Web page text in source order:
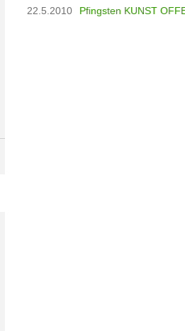
New Works - Selection
22.5.2010 Pfingsten KUNST